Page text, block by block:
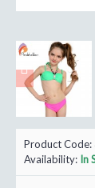
Product Code:
Availability: In